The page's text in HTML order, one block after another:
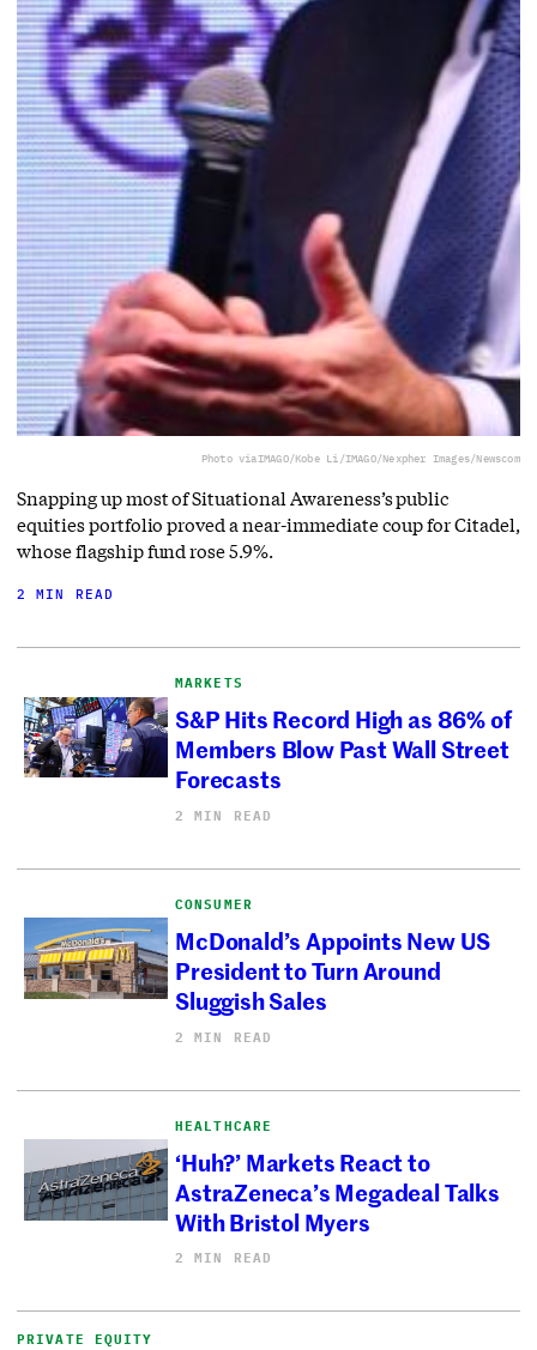
Photo viaIMAGO/Kobe Li/IMAGO/Nexpher Images/Newscom
Snapping up most of Situational Awareness’s public
equities portfolio proved a near-immediate coup for Citadel,
whose flagship fund rose 5.9%.
2 MIN READ
MARKETS
S&P Hits Record High as 86% of
Members Blow Past Wall Street
Forecasts
2 MIN READ
CONSUMER
McDonald’s Appoints New US
President to Turn Around
Sluggish Sales
2 MIN READ
HEALTHCARE
‘Huh?’ Markets React to
AstraZeneca’s Megadeal Talks
With Bristol Myers
2 MIN READ
PRIVATE EQUITY